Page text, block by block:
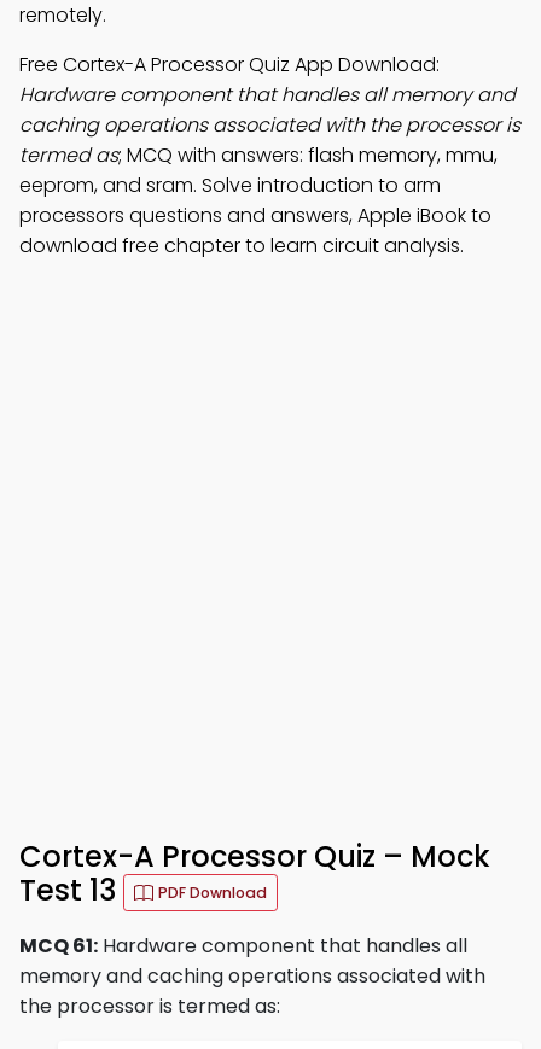
remotely.
Free Cortex-A Processor Quiz App Download:
Hardware component that handles all memory and
caching operations associated with the processor is
termed as; MCQ with answers: flash memory, mmu,
eeprom, and sram. Solve introduction to arm
processors questions and answers, Apple iBook to
download free chapter to learn circuit analysis.
Cortex-A Processor Quiz – Mock
Test 13
PDF Download
MCQ 61: Hardware component that handles all
memory and caching operations associated with
the processor is termed as: